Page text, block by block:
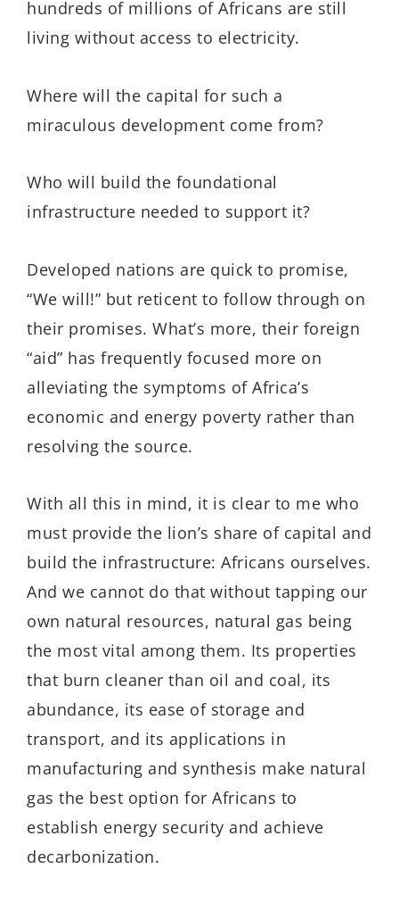
hundreds of millions of Africans are still
living without access to electricity.
Where will the capital for such a
miraculous development come from?
Who will build the foundational
infrastructure needed to support it?
Developed nations are quick to promise,
“We will!” but reticent to follow through on
their promises. What’s more, their foreign
“aid” has frequently focused more on
alleviating the symptoms of Africa’s
economic and energy poverty rather than
resolving the source.
With all this in mind, it is clear to me who
must provide the lion’s share of capital and
build the infrastructure: Africans ourselves.
And we cannot do that without tapping our
own natural resources, natural gas being
the most vital among them. Its properties
that burn cleaner than oil and coal, its
abundance, its ease of storage and
transport, and its applications in
manufacturing and synthesis make natural
gas the best option for Africans to
establish energy security and achieve
decarbonization.